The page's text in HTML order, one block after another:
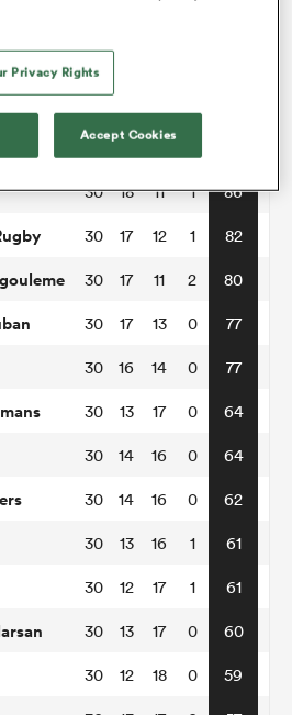
P
30 18 11 1 86
30 17 12 1 82
30 17 11 2 80
30 17 13 0 77
30 16 14 0 77
30 13 17 0 64
30 14 16 0 64
30 14 16 0 62
30 13 16 1 61
30 12 17 1 61
30 13 17 0 60
30 12 18 0 59
Privacy Rights
Accept Cookies